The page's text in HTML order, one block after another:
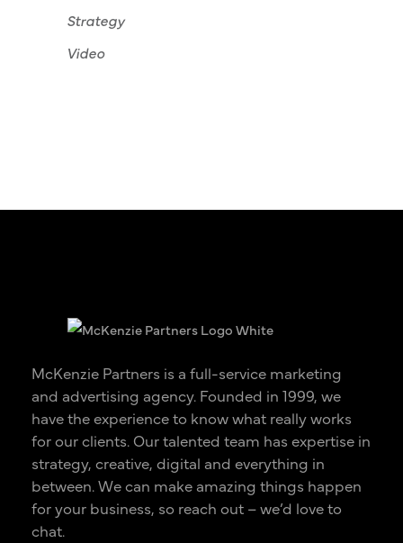
Strategy
Video
McKenzie Partners is a full-service marketing
and advertising agency. Founded in 1999, we
have the experience to know what really works
for our clients. Our talented team has expertise in
strategy, creative, digital and everything in
between. We can make amazing things happen
for your business, so reach out – we’d love to
chat.